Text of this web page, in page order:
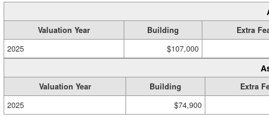
Valuation Year Building
Extra
2025
$107,000
Valuation Year Building
Extra
2025
$74,900